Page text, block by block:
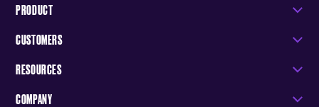
PRODUCT
CUSTOMERS
RESOURCES
COMPANY